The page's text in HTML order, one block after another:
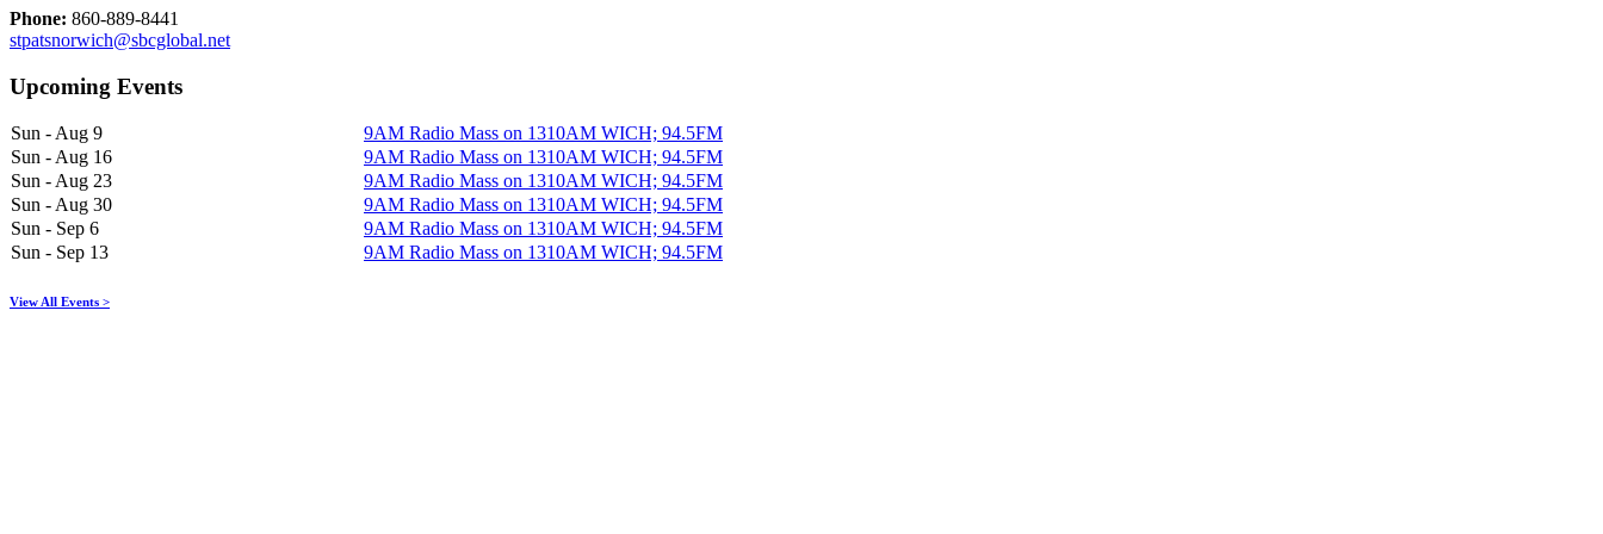
Phone: 860-889-8441
stpatsnorwich@sbcglobal.net
Upcoming Events
Sun - Aug 9
9AM Radio Mass on 1310AM WICH; 94.5FM
Sun - Aug 16
9AM Radio Mass on 1310AM WICH; 94.5FM
Sun - Aug 23
9AM Radio Mass on 1310AM WICH; 94.5FM
Sun - Aug 30
9AM Radio Mass on 1310AM WICH; 94.5FM
Sun - Sep 6
9AM Radio Mass on 1310AM WICH; 94.5FM
Sun - Sep 13
9AM Radio Mass on 1310AM WICH; 94.5FM
View All Events >